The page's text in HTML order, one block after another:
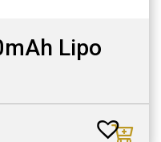
Lipo